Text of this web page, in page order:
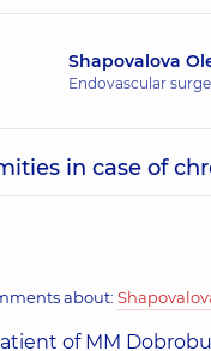
Shapovalova
Endovascular
in case of
about:
of MM